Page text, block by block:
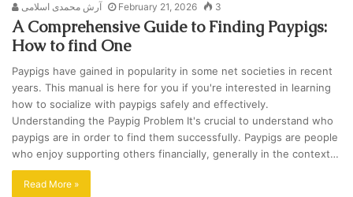
آرش محمدی اسلامی February 21, 2026 3
A Comprehensive Guide to Finding Paypigs:
How to find One
Paypigs have gained in popularity in some net societies in recent
years. This manual is here for you if you're interested in learning
how to socialize with paypigs safely and effectively.
Understanding the Paypig Problem It's crucial to understand who
paypigs are in order to find them successfully. Paypigs are people
who enjoy supporting others financially, generally in the context…
Read More »